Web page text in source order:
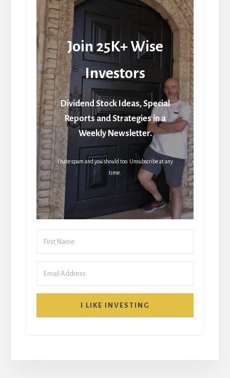
Join 25K+ Wise
Investors
Dividend Stock Ideas, Special
Reports and Strategies in a
Weekly Newsletter.
I hate spam and you should too. Unsubscribe at any
time.
I LIKE INVESTING